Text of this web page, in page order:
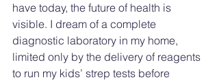
have today, the future of health is
visible. I dream of a complete
diagnostic laboratory in my home,
limited only by the delivery of reagents
to run my kids’ strep tests before